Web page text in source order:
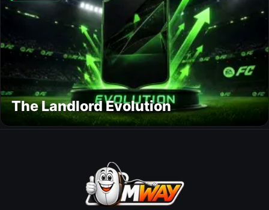
The Landlord Evolution